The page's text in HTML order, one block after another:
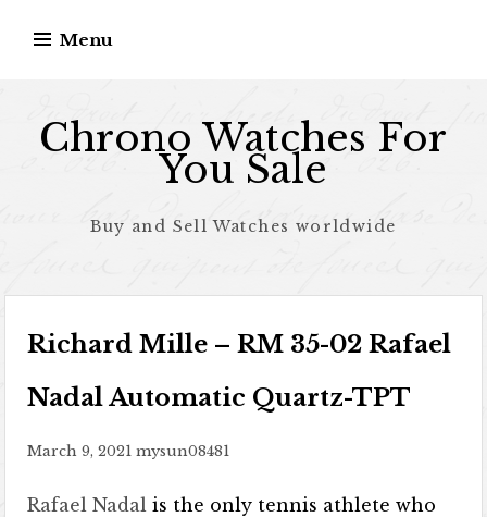
Menu
Chrono Watches For
You Sale
Buy and Sell Watches worldwide
Richard Mille – RM 35-02 Rafael
Nadal Automatic Quartz-TPT
March 9, 2021 mysun08481
Rafael Nadalis the only tennis athlete who